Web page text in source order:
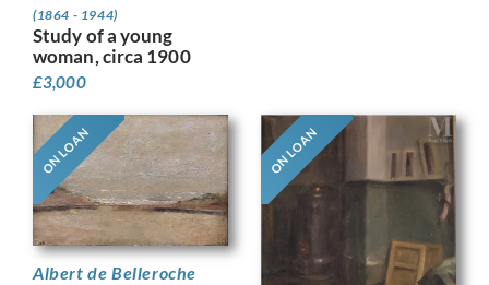
(1864 - 1944)
Study of a young
woman, circa 1900
£3,000
ON LOAN
Albert de Belleroche
ON LOAN